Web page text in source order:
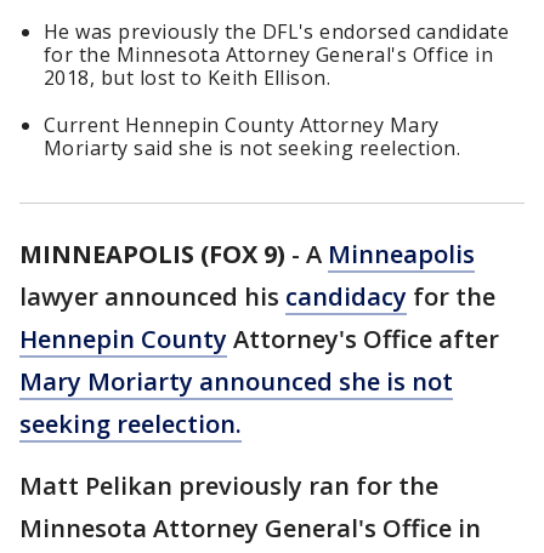
He was previously the DFL's endorsed candidate
for the Minnesota Attorney General's Office in
2018, but lost to Keith Ellison.
Current Hennepin County Attorney Mary
Moriarty said she is not seeking reelection.
MINNEAPOLIS (FOX 9) - A Minneapolis
lawyer announced his candidacy for the
Hennepin CountyAttorney's Office after
Mary Moriarty announced she is not
seeking reelection.
Matt Pelikan previously ran for the
Minnesota Attorney General's Office in